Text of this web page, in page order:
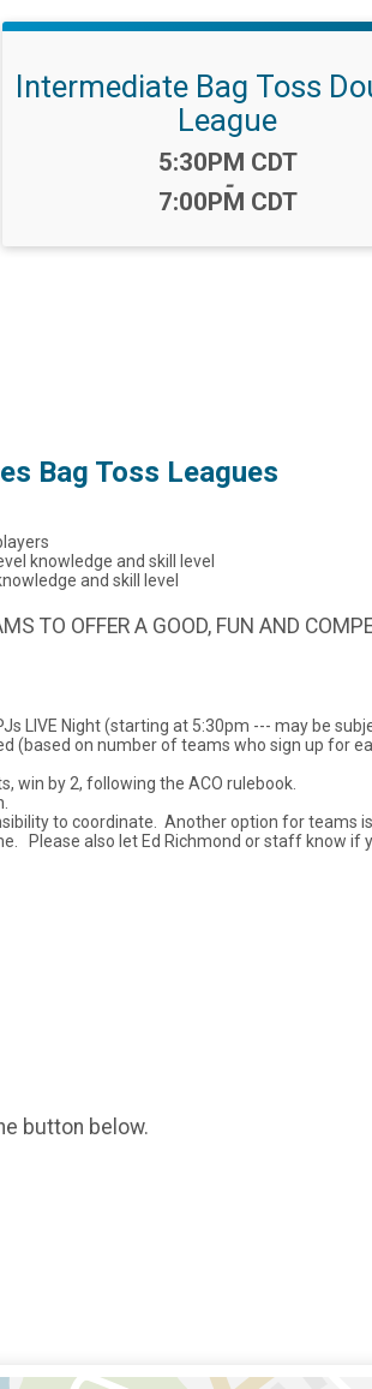
Intermediate Bag Toss
League
Time:
5:30PM CDT
-
7:00PM CDT
Bag Toss Leagues
knowledge and skill level
and skill level
TO OFFER A GOOD, FUN AND
LIVE Night (starting at 5:30pm --- may be
(based on number of teams who sign up for
win by 2, following the ACO rulebook.
to coordinate. Another option for teams
Please also let Ed Richmond or staff know if
button below.